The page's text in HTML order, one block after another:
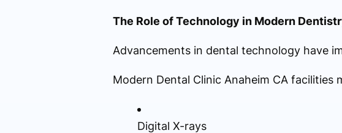
The Role of Technology in Modern
Advancements in dental technology have
Modern Dental Clinic Anaheim CA facilities
Digital X-rays